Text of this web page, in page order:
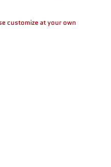
customize at your own